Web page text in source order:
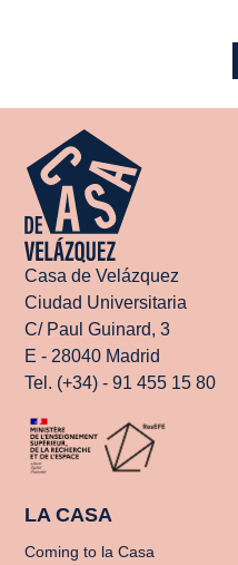
Casa de Velázquez
Ciudad Universitaria
C/ Paul Guinard, 3
E - 28040 Madrid
Tel. (+34) - 91 455 15 80
LA CASA
Coming to la Casa